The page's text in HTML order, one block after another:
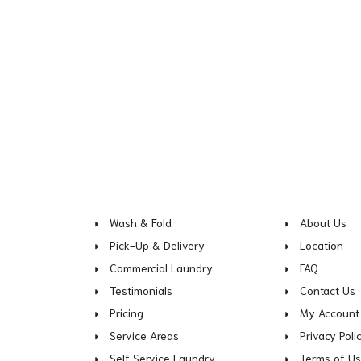
Wash & Fold
Pick-Up & Delivery
Commercial Laundry
Testimonials
Pricing
Service Areas
Self Service Laundry
About Us
Location
FAQ
Contact Us
My Account
Privacy
Terms of